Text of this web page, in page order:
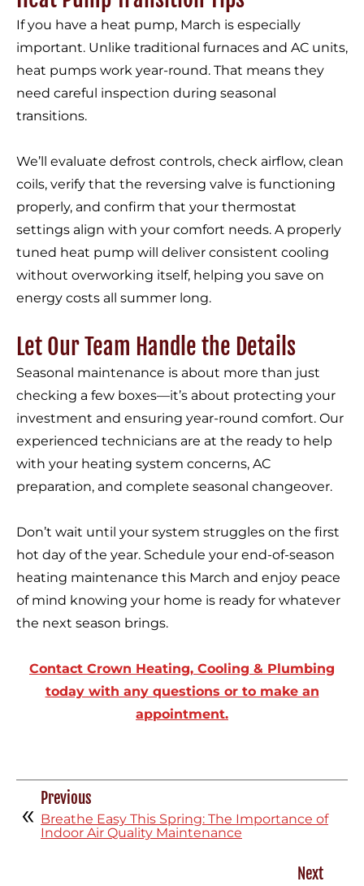
If you have a heat pump, March is especially
important. Unlike traditional furnaces and AC units,
heat pumps work year-round. That means they
need careful inspection during seasonal
transitions.
We’ll evaluate defrost controls, check airflow, clean
coils, verify that the reversing valve is functioning
properly, and confirm that your thermostat
settings align with your comfort needs. A properly
tuned heat pump will deliver consistent cooling
without overworking itself, helping you save on
energy costs all summer long.
Let Our Team Handle the Details
Seasonal maintenance is about more than just
checking a few boxes—it’s about protecting your
investment and ensuring year-round comfort. Our
experienced technicians are at the ready to help
with your heating system concerns, AC
preparation, and complete seasonal changeover.
Don’t wait until your system struggles on the first
hot day of the year. Schedule your end-of-season
heating maintenance this March and enjoy peace
of mind knowing your home is ready for whatever
the next season brings.
Contact Crown Heating, Cooling & Plumbing
today with any questions or to make an
appointment.
Previous
Breathe Easy This Spring: The Importance of
Indoor Air Quality Maintenance
Next